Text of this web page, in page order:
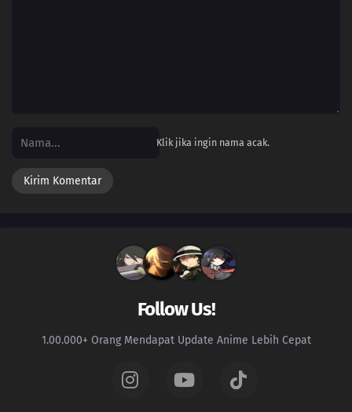
Episode 508
Klik jika ingin nama acak.
Follow Us!
1.00.000+ Orang Mendapat Update Anime Lebih Cepat